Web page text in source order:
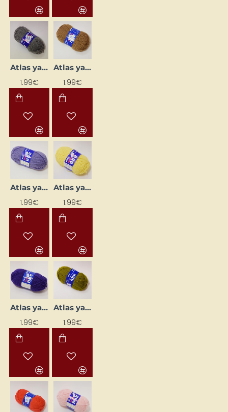
Atlas yarn - grey (50 g, 200 m)
1.99€
Atlas yarn - light brown (50 g, 200 m)
1.99€
Atlas yarn - light lilac (50 g, 200 m)
1.99€
Atlas yarn - light yellow (50 g, 200 m)
1.99€
Atlas yarn - lilac (50 g, 200 m)
1.99€
Atlas yarn - olive green (50 g, 200 m)
1.99€